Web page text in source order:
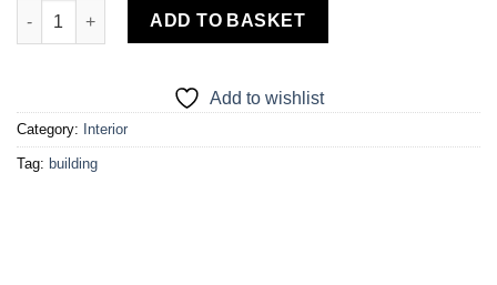
Wall Panel (2.5cm) quantity
ADD TO BASKET
Add to wishlist
Category: Interior
Tag: building